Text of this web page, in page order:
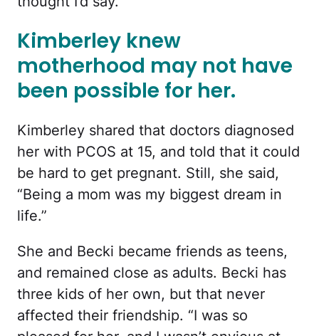
Kimberley knew
motherhood may not have
been possible for her.
Kimberley shared that doctors diagnosed
her with PCOS at 15, and told that it could
be hard to get pregnant. Still, she said,
“Being a mom was my biggest dream in
life.”
She and Becki became friends as teens,
and remained close as adults. Becki has
three kids of her own, but that never
affected their friendship. “I was so